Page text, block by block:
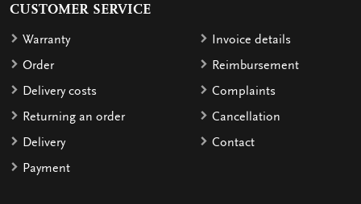
CUSTOMER SERVICE
Warranty
Order
Delivery costs
Returning an order
Delivery
Payment
Invoice details
Reimbursement
Complaints
Cancellation
Contact